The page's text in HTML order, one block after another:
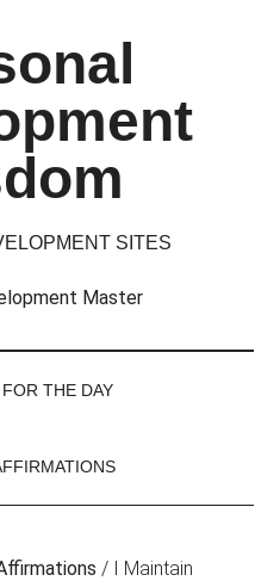
SITES
Master
THE DAY
/ I Maintain